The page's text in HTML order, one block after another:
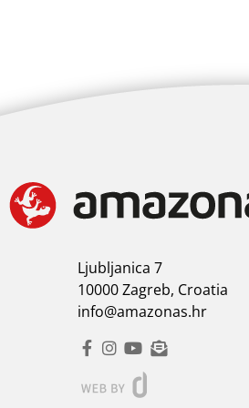
Ljubljanica 7
10000 Zagreb, Croatia
info@amazonas.hr